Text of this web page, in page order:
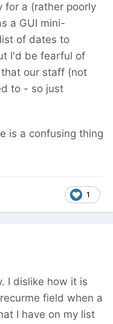
for a (rather poorly
a GUI mini-
of dates to
I'd be fearful of
our staff (not
to - so just
is a confusing thing
1
I dislike how it is
field when a
I have on my list